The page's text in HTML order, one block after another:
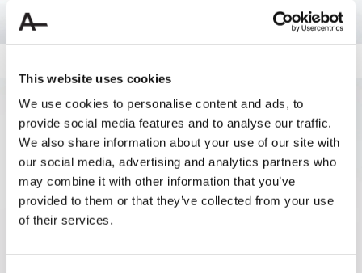
This website uses cookies
We use cookies to personalise content and ads, to
provide social media features and to analyse our traffic.
We also share information about your use of our site with
our social media, advertising and analytics partners who
may combine it with other information that you’ve
provided to them or that they’ve collected from your use
of their services.